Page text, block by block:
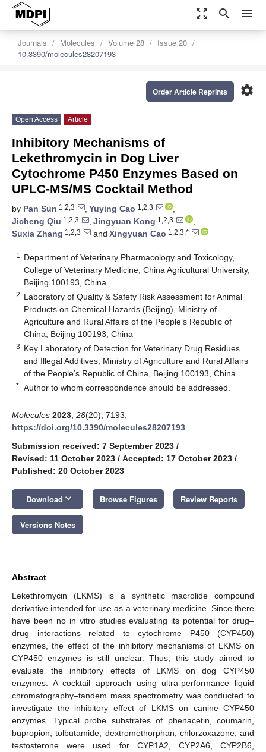
zoom_out_map search menu
Journals Molecules Volume 28
Issue 20
10.3390/molecules28207193
settings
Order Article Reprints
Open Access Article
Inhibitory Mechanisms of
Lekethromycin in Dog Liver
Cytochrome P450 Enzymes Based on
UPLC-MS/MS Cocktail Method
by Pan Sun 1,2,3 , Yuying Cao 1,2,3
,
Jicheng Qiu 1,2,3 , Jingyuan Kong 1,2,3
,
Suxia Zhang 1,2,3 and Xingyuan Cao 1,2,3,*
1
Department of Veterinary Pharmacology and Toxicology,
College of Veterinary Medicine, China Agricultural University,
Beijing 100193, China
2 Laboratory of Quality & Safety Risk Assessment for Animal
Products on Chemical Hazards (Beijing), Ministry of
Agriculture and Rural Affairs of the People’s Republic of
China, Beijing 100193, China
3 Key Laboratory of Detection for Veterinary Drug Residues
and Illegal Additives, Ministry of Agriculture and Rural Affairs
of the People’s Republic of China, Beijing 100193, China
* Author to whom correspondence should be addressed.
Molecules 2023 28(20), 7193;
https://doi.org/10.3390/molecules28207193
Submission received: 7 September 2023 /
Revised: 11 October 2023 / Accepted: 17 October 2023 /
Published: 20 October 2023
Download keyboard_arrow_down Browse Figures Review Reports
Versions Notes
Abstract
Lekethromycin (LKMS) is a synthetic macrolide compound
derivative intended for use as a veterinary medicine. Since there
have been no in vitro studies evaluating its potential for drug–
drug interactions related to cytochrome P450 (CYP450)
enzymes, the effect of the inhibitory mechanisms of LKMS on
CYP450 enzymes is still unclear. Thus, this study aimed to
evaluate the inhibitory effects of LKMS on dog CYP450
enzymes. A cocktail approach using ultra-performance liquid
chromatography–tandem mass spectrometry was conducted to
investigate the inhibitory effect of LKMS on canine CYP450
enzymes. Typical probe substrates of phenacetin, coumarin,
bupropion, tolbutamide, dextromethorphan, chlorzoxazone, and
testosterone were used for CYP1A2, CYP2A6, CYP2B6,